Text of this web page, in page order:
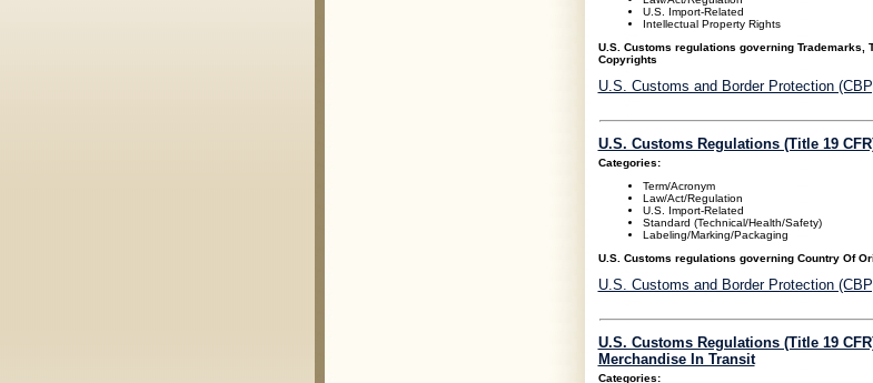
U.S. Import-Related
Intellectual Property Rights
U.S. Customs regulations governing Trademarks,
Copyrights
U.S. Customs and Border Protection
U.S. Customs Regulations (Title 19
Categories:
Term/Acronym
Law/Act/Regulation
U.S. Import-Related
Standard (Technical/Health/Safety)
Labeling/Marking/Packaging
U.S. Customs regulations governing Country Of
U.S. Customs and Border Protection
U.S. Customs Regulations (Title 19
Merchandise In Transit
Categories: